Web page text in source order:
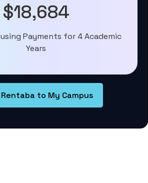
$18,684
Payments for 4 Academic
Years
to My Campus